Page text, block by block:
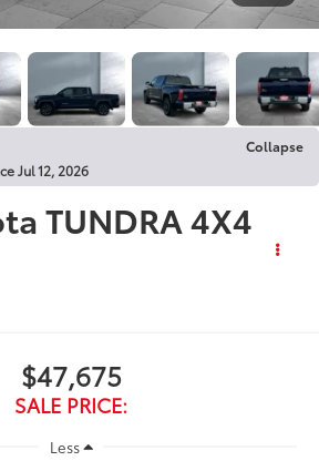
Collapse
Jul 12, 2026
TUNDRA 4X4
$47,675
SALE PRICE:
Less